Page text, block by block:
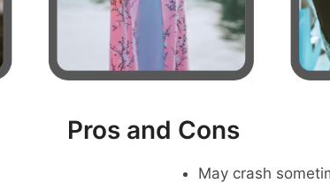
Pros and Cons
May crash